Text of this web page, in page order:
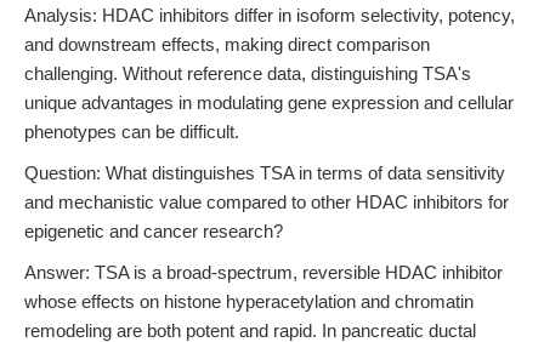
Analysis: HDAC inhibitors differ in isoform selectivity, potency,
and downstream effects, making direct comparison
challenging. Without reference data, distinguishing TSA's
unique advantages in modulating gene expression and cellular
phenotypes can be difficult.
Question: What distinguishes TSA in terms of data sensitivity
and mechanistic value compared to other HDAC inhibitors for
epigenetic and cancer research?
Answer: TSA is a broad-spectrum, reversible HDAC inhibitor
whose effects on histone hyperacetylation and chromatin
remodeling are both potent and rapid. In pancreatic ductal